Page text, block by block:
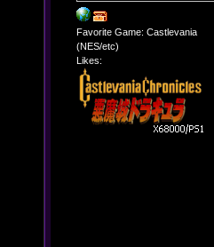
Favorite Game: Castlevania
(NES/etc)
Likes: